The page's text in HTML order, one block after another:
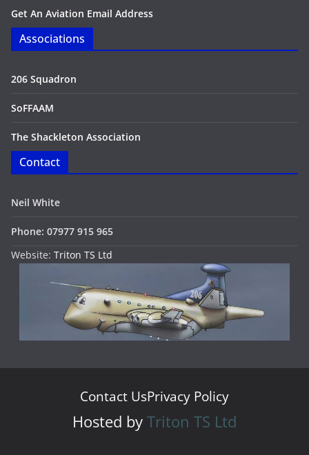
Get An Aviation Email Address
Associations
206 Squadron
SoFFAAM
The Shackleton Association
Contact
Neil White
Phone: 07977 915 965
Website: Triton TS Ltd
Contact UsPrivacy Policy
Hosted by Triton TS Ltd